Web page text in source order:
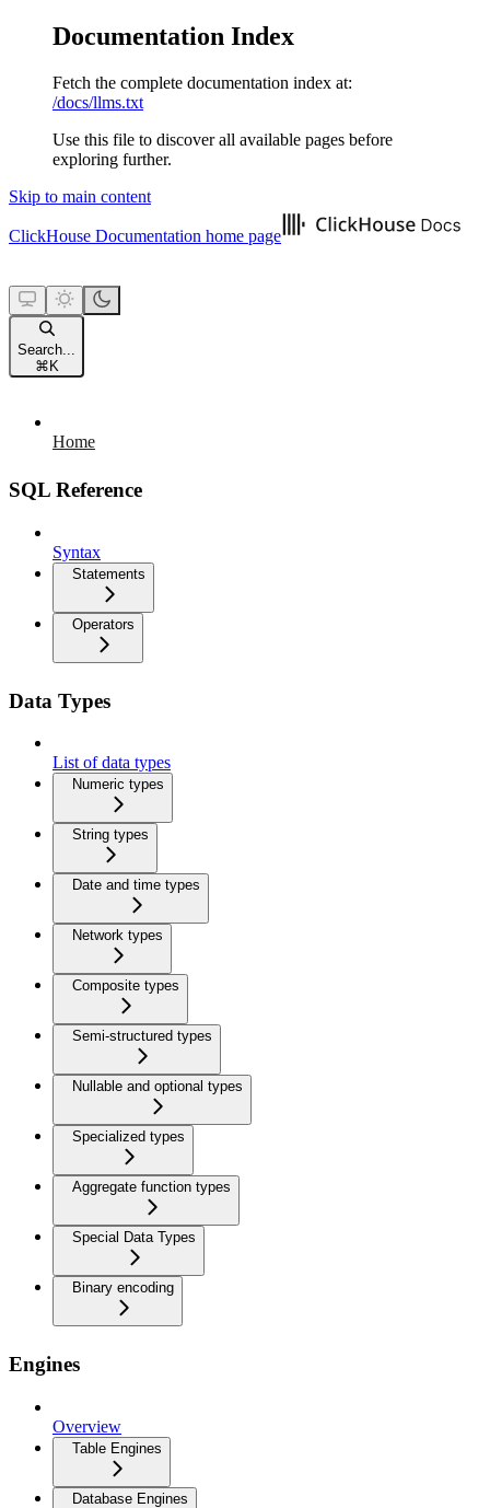
Documentation Index
Fetch the complete documentation index at:
/docs/llms.txt
Use this file to discover all available pages before
exploring further.
Skip to main content
ClickHouse Documentation home page
Search...
⌘ K
Home
SQL Reference
Syntax
Statements
Operators
Data Types
List of data types
Numeric types
String types
Date and time types
Network types
Composite types
Semi-structured types
Nullable and optional types
Specialized types
Aggregate function types
Special Data Types
Binary encoding
Engines
Overview
Table Engines
Database Engines